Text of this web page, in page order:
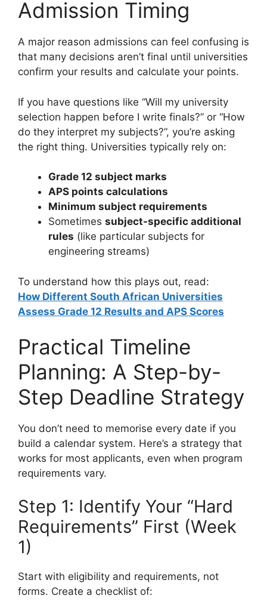
Admission Timing
A major reason admissions can feel confusing is
that many decisions aren’t final until universities
confirm your results and calculate your points.
If you have questions like “Will my university
selection happen before I write finals?” or “How
do they interpret my subjects?”, you’re asking
the right thing. Universities typically rely on:
Grade 12 subject marks
APS points calculations
Minimum subject requirements
Sometimes subject-specific additional
rules (like particular subjects for
engineering streams)
To understand how this plays out, read:
How Different South African Universities
Assess Grade 12 Results and APS Scores
Practical Timeline
Planning: A Step-by-
Step Deadline Strategy
You don’t need to memorise every date if you
build a calendar system. Here’s a strategy that
works for most applicants, even when program
requirements vary.
Step 1: Identify Your “Hard
Requirements” First (Week
1)
Start with eligibility and requirements, not
forms. Create a checklist of: